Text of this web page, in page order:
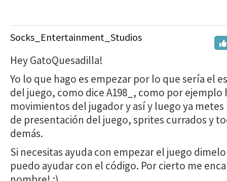
Socks_Entertainment_Studios
Hey GatoQuesadilla!
Yo lo que hago es empezar por lo que sería el
del juego, como dice A198_, como por ejemplo
movimientos del jugador y así y luego ya
de presentación del juego, sprites currados y
demás.
Si necesitas ayuda con empezar el juego
puedo ayudar con el código. Por cierto me